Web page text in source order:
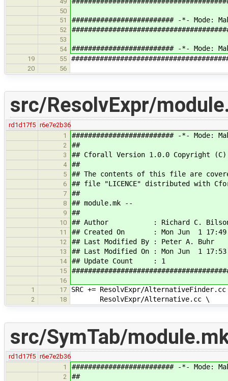
50
51
######################### -*- Mode:
52
53
54
######################### -*- Mode:
19 55
20 56
src/ResolvExpr/
rd1d17f5 r6e7e2b36
1
######################### -*- Mode:
2 ##
3 ## Cforall Version 1.0.0 Copyright
4 ##
5 ## The contents of this file are
6 ## file "LICENCE" distributed with
7 ##
8 ## module.mk --
9 ##
10 ## Author : Richard C.
11 ## Created On : Mon Jun 1
12 ## Last Modified By : Peter A. Buhr
13 ## Last Modified On : Mon Jun 1
14 ## Update Count : 1
15
16
1
17 SRC += ResolvExpr/
2 18 ResolvExpr/Alternative.cc \
src/SymTab/
rd1d17f5 r6e7e2b36
1
######################### -*- Mode:
2 ##